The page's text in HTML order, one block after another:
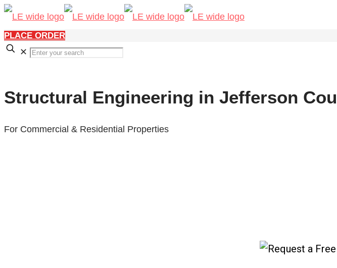
PLACE ORDER
✕
Structural Engineering in Jefferson
For Commercial & Residential Properties